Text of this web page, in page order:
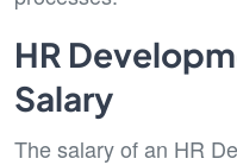
HR
Salary
The salary of an HR